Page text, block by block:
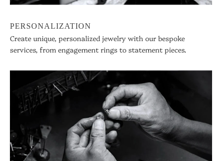
PERSONALIZATION
Create unique, personalized jewelry with our bespoke
services, from engagement rings to statement pieces.